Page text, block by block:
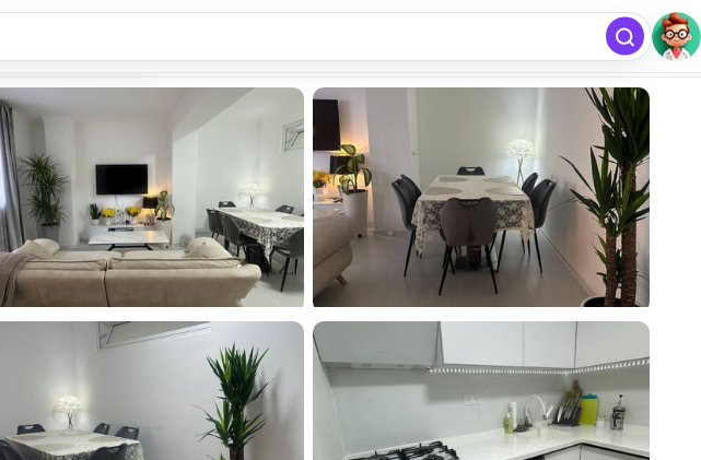
free
Add listing